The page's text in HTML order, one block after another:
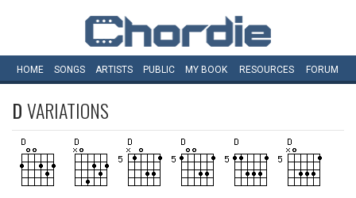
HOME SONGS ARTISTS PUBLIC MY BOOK RESOURCES FORUM
DVARIATIONS